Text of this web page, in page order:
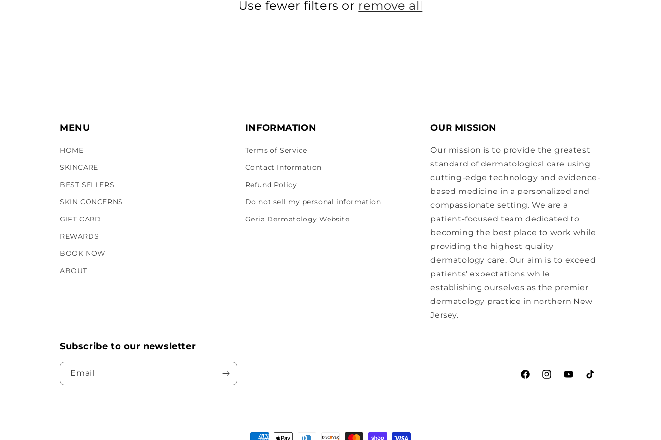
:
Use fewer filters or remove all
MENU
HOME
SKINCARE
BEST SELLERS
SKIN CONCERNS
GIFT CARD
REWARDS
BOOK NOW
ABOUT
INFORMATION
Terms of Service
Contact Information
Refund Policy
Do not sell my personal information
Geria Dermatology Website
OUR MISSION
Our mission is to provide the greatest
standard of dermatological care using
cutting-edge technology and evidence-
based medicine in a personalized and
compassionate setting. We are a
patient-focused team dedicated to
becoming the best place to work while
providing the highest quality
dermatology care. Our aim is to exceed
patients’ expectations while
establishing ourselves as the premier
dermatology practice in northern New
Jersey.
Subscribe to our newsletter
Email
FacebookInstagramYouTubeTikTok